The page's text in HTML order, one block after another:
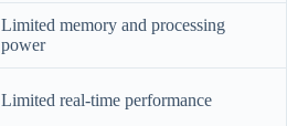
Limited memory and processing
power
Limited real-time performance